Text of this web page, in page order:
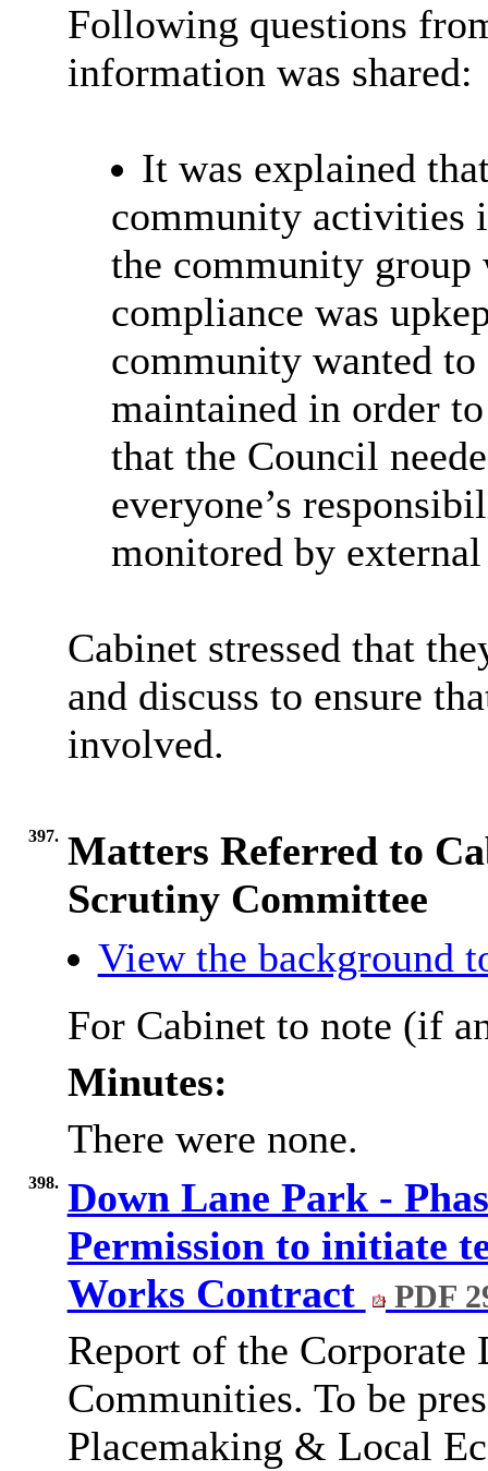
Following questions
information was shared:
It was explained
community activities
the community group
compliance was
community wanted to
maintained in order to
that the Council
everyone’s
monitored by
Cabinet stressed that
and discuss to ensure
involved.
397. Matters Referred to
Scrutiny Committee
View the background
For Cabinet to note (if
Minutes:
There were none.
398. Down Lane Park -
Permission to initiate
Works Contract
PDF
Report of the
Communities. To be
Placemaking & Local